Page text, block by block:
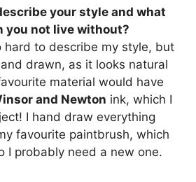
your style and what
you not live without?
hard to describe my style, but
drawn, as it looks natural
material would have
and Newton ink, which I
I hand draw everything
favourite paintbrush, which
I probably need a new one.